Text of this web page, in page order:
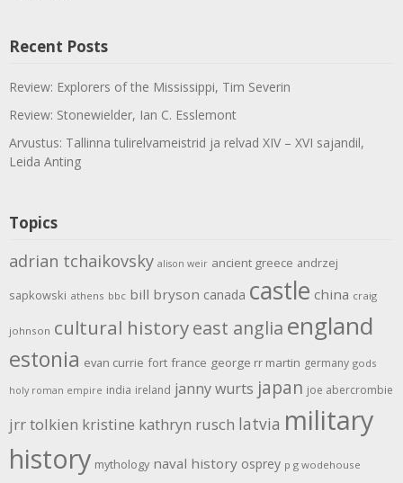
Recent Posts
Review: Explorers of the Mississippi, Tim Severin
Review: Stonewielder, Ian C. Esslemont
Arvustus: Tallinna tulirelvameistrid ja relvad XIV – XVI sajandil,
Leida Anting
Topics
adrian tchaikovsky alison weir ancient greece andrzej
sapkowski athens bbc bill bryson canada castle china craig
johnson cultural historyeast anglia england
estonia evan currie fort france george rr martin germany gods
holy roman empire india ireland janny wurts japan joe abercrombie
jrr tolkien kristine kathryn rusch latvia military
history mythology naval history osprey p g wodehouse